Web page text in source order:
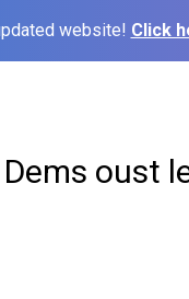
website! Click
oust